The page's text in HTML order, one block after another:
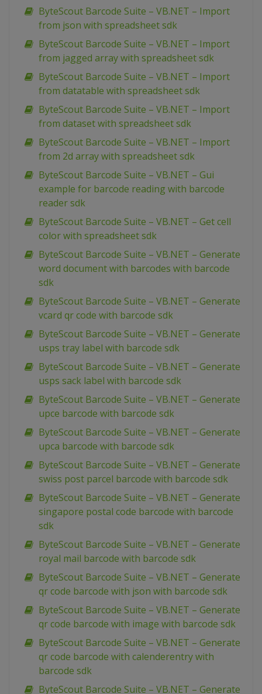
ByteScout Barcode Suite – VB.NET – Import
from json with spreadsheet sdk
ByteScout Barcode Suite – VB.NET – Import
from jagged array with spreadsheet sdk
ByteScout Barcode Suite – VB.NET – Import
from datatable with spreadsheet sdk
ByteScout Barcode Suite – VB.NET – Import
from dataset with spreadsheet sdk
ByteScout Barcode Suite – VB.NET – Import
from 2d array with spreadsheet sdk
ByteScout Barcode Suite – VB.NET – Gui
example for barcode reading with barcode
reader sdk
ByteScout Barcode Suite – VB.NET – Get cell
color with spreadsheet sdk
ByteScout Barcode Suite – VB.NET – Generate
word document with barcodes with barcode
sdk
ByteScout Barcode Suite – VB.NET – Generate
vcard qr code with barcode sdk
ByteScout Barcode Suite – VB.NET – Generate
usps tray label with barcode sdk
ByteScout Barcode Suite – VB.NET – Generate
usps sack label with barcode sdk
ByteScout Barcode Suite – VB.NET – Generate
upce barcode with barcode sdk
ByteScout Barcode Suite – VB.NET – Generate
upca barcode with barcode sdk
ByteScout Barcode Suite – VB.NET – Generate
swiss post parcel barcode with barcode sdk
ByteScout Barcode Suite – VB.NET – Generate
singapore postal code barcode with barcode
sdk
ByteScout Barcode Suite – VB.NET – Generate
royal mail barcode with barcode sdk
ByteScout Barcode Suite – VB.NET – Generate
qr code barcode with json with barcode sdk
ByteScout Barcode Suite – VB.NET – Generate
qr code barcode with image with barcode sdk
ByteScout Barcode Suite – VB.NET – Generate
qr code barcode with calenderentry with
barcode sdk
ByteScout Barcode Suite – VB.NET – Generate